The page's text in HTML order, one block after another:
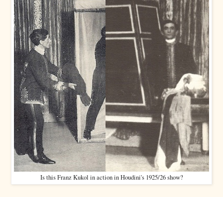
Is this Franz Kukol in action in Houdini's 1925/26 show?